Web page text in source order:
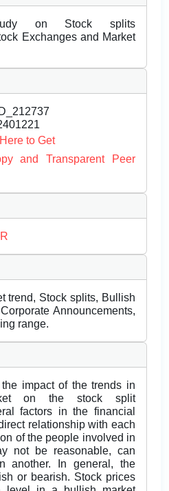
on Stock splits
Exchanges and Market
to Get
and Transparent Peer
trend, Stock splits, Bullish
Announcements,
range.
impact of the trends in
on the stock split
factors in the financial
relationship with each
of the people involved in
not be reasonable, can
another. In general, the
or bearish. Stock prices